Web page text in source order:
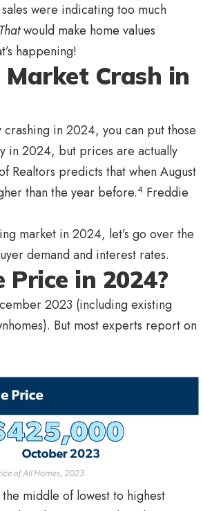
were indicating too much
Thatwould make home values
happening!
Crash in
in 2024, you can put those
in 2024, but prices are actually
Realtors predicts that when August
than the year before.4 Freddie
market in 2024, let’s go over the
demand and interest rates.
Price in 2024?
2023 (including existing
But most experts report on
middle of lowest to highest